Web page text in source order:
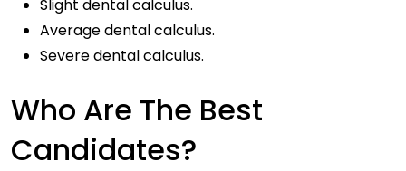
Slight dental calculus.
Average dental calculus.
Severe dental calculus.
Who Are The Best
Candidates?